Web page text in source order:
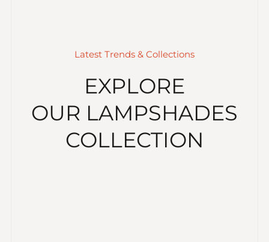
Latest Trends & Collections
EXPLORE
OUR LAMPSHADES
COLLECTION